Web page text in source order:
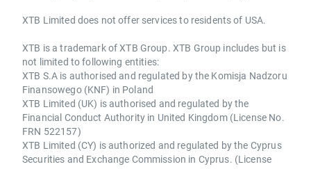
XTB Limited does not offer services to residents of USA.
XTB is a trademark of XTB Group. XTB Group includes but is
not limited to following entities:
XTB S.A is authorised and regulated by the Komisja Nadzoru
Finansowego (KNF) in Poland
XTB Limited (UK) is authorised and regulated by the
Financial Conduct Authority in United Kingdom (License No.
FRN 522157)
XTB Limited (CY) is authorized and regulated by the Cyprus
Securities and Exchange Commission in Cyprus. (License